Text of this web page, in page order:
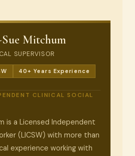
Mitchum
SUPERVISOR
40+ Years Experience
CLINICAL SOCIAL
is a Licensed Independent
(LICSW) with more than
experience working with